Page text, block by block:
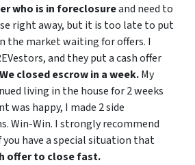
who is in foreclosureand need to
right away, but it is too late to put
the market waiting for offers. I
and they put a cash offer
We closed escrow in a week.My
living in the house for 2 weeks
was happy, I made 2 side
Win-Win. I strongly recommend
you have a special situation that
offer to close fast.